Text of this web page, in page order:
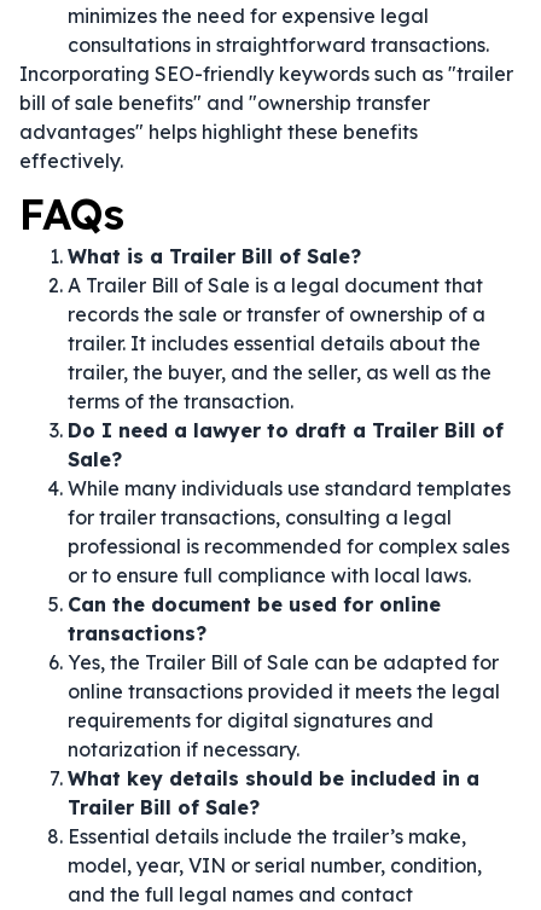
minimizes the need for expensive legal
consultations in straightforward transactions.
Incorporating SEO-friendly keywords such as "trailer
bill of sale benefits" and "ownership transfer
advantages" helps highlight these benefits
effectively.
FAQs
What is a Trailer Bill of Sale?
A Trailer Bill of Sale is a legal document that
records the sale or transfer of ownership of a
trailer. It includes essential details about the
trailer, the buyer, and the seller, as well as the
terms of the transaction.
Do I need a lawyer to draft a Trailer Bill of
Sale?
While many individuals use standard templates
for trailer transactions, consulting a legal
professional is recommended for complex sales
or to ensure full compliance with local laws.
Can the document be used for online
transactions?
Yes, the Trailer Bill of Sale can be adapted for
online transactions provided it meets the legal
requirements for digital signatures and
notarization if necessary.
What key details should be included in a
Trailer Bill of Sale?
Essential details include the trailer’s make,
model, year, VIN or serial number, condition,
and the full legal names and contact